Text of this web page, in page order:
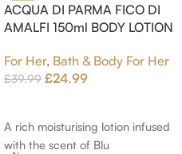
ACQUA DI PARMA FICO DI
AMALFI 150ml BODY LOTION
For Her, Bath & Body For Her
£39.99 £24.99
A rich moisturising lotion infused
with the scent of Blu